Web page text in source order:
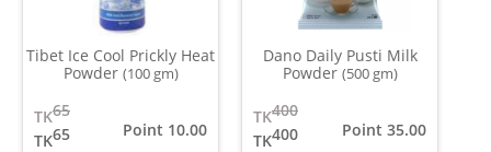
Tibet Ice Cool Prickly Heat
Powder (100 gm)
65
TK
65
TK
Point 10.00
Dano Daily Pusti Milk
Powder (500 gm)
400
TK
400
TK
Point 35.00